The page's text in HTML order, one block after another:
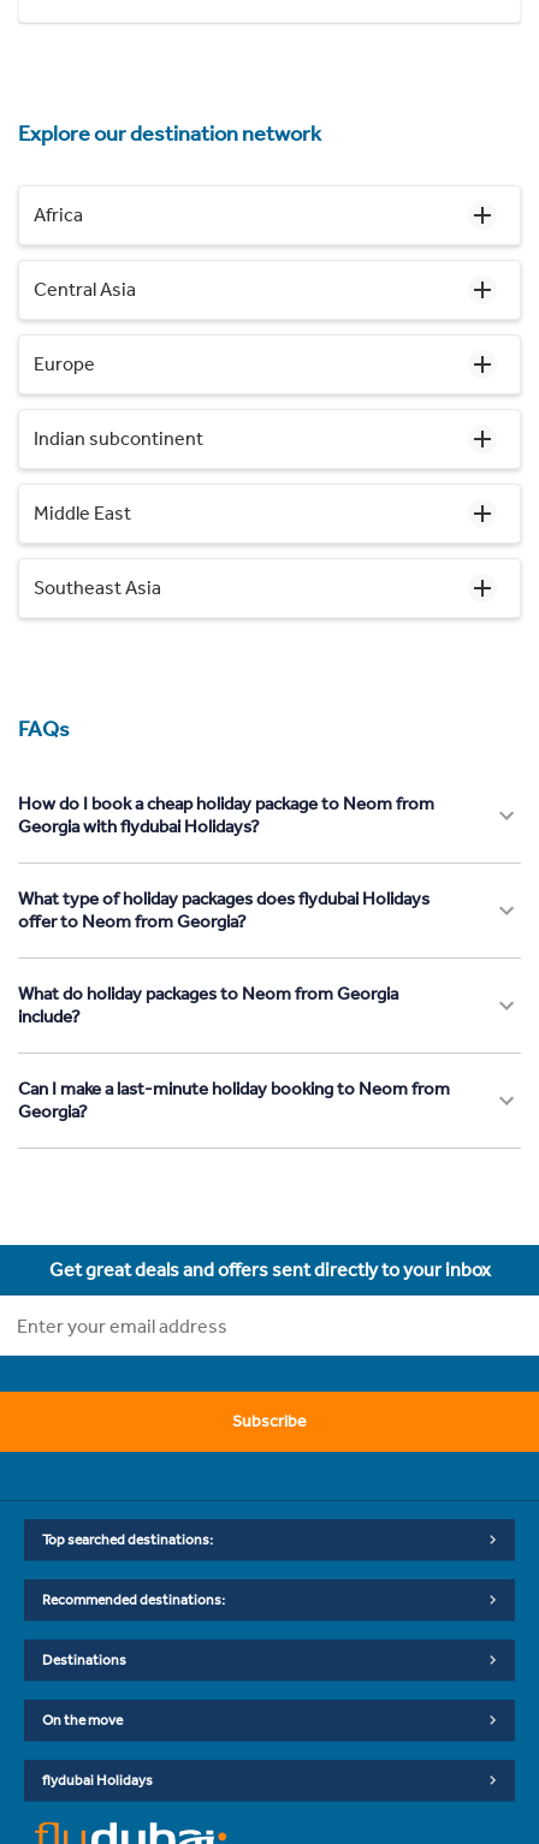
Explore our destination network
Africa
Central Asia
Europe
Indian subcontinent
Middle East
Southeast Asia
FAQs
How do I book a cheap holiday package to Neom from
Georgia with flydubai Holidays?
What type of holiday packages does flydubai Holidays
offer to Neom from Georgia?
What do holiday packages to Neom from Georgia
include?
Can I make a last-minute holiday booking to Neom from
Georgia?
Get great deals and offers sent directly to your inbox
Subscribe
Top searched destinations:
Recommended destinations:
Destinations
On the move
flydubai Holidays